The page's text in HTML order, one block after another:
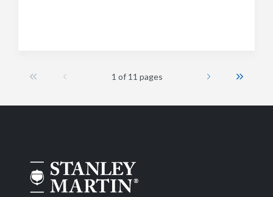
1 of 11 pages